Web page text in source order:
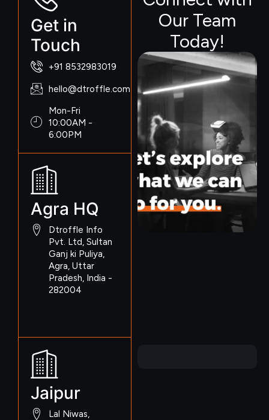
Get in
Touch
+91 8532983019
hello@dtroffle.com
Mon-Fri
10:00AM -
6:00PM
Agra HQ
Dtroffle Info
Pvt. Ltd, Sultan
Ganj ki Puliya,
Agra, Uttar
Pradesh, India -
282004
Jaipur
Lal Niwas,
Our Team
Today!